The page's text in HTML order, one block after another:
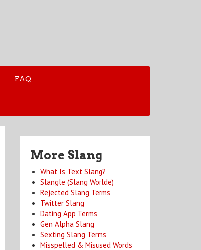
FAQ
More Slang
What Is Text Slang?
Slangle (Slang Worlde)
Rejected Slang Terms
Twitter Slang
Dating App Terms
Gen Alpha Slang
Sexting Slang Terms
Misspelled & Misused Words